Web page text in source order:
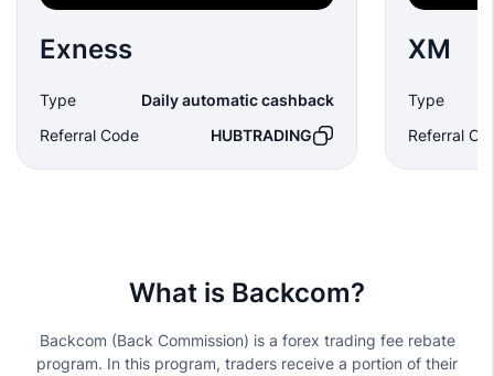
Exness
Type
Daily automatic cashback
Referral Code
HUBTRADING
XM
Type
Referral
What is Backcom?
Backcom (Back Commission) is a forex trading fee rebate
program. In this program, traders receive a portion of their